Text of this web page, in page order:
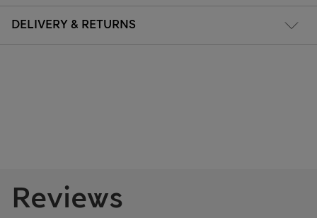
DELIVERY & RETURNS
Reviews